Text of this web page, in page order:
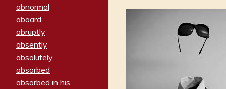
abnormal
aboard
abruptly
absently
absolutely
absorbed
absorbed in his